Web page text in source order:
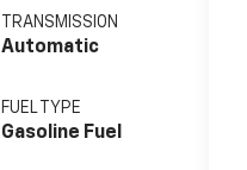
TRANSMISSION
Automatic
FUEL TYPE
Gasoline Fuel